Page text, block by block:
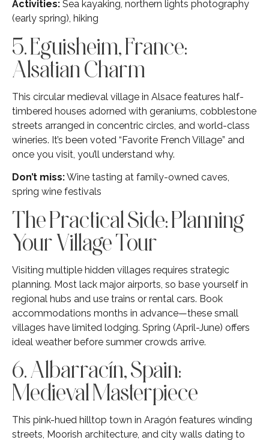
Activities: Sea kayaking, northern lights photography
(early spring), hiking
5. Eguisheim, France:
Alsatian Charm
This circular medieval village in Alsace features half-
timbered houses adorned with geraniums, cobblestone
streets arranged in concentric circles, and world-class
wineries. It’s been voted “Favorite French Village” and
once you visit, you’ll understand why.
Don’t miss:Wine tasting at family-owned caves,
spring wine festivals
The Practical Side: Planning
Your Village Tour
Visiting multiple hidden villages requires strategic
planning. Most lack major airports, so base yourself in
regional hubs and use trains or rental cars. Book
accommodations months in advance—these small
villages have limited lodging. Spring (April-June) offers
ideal weather before summer crowds arrive.
6. Albarracín, Spain:
Medieval Masterpiece
This pink-hued hilltop town in Aragón features winding
streets, Moorish architecture, and city walls dating to